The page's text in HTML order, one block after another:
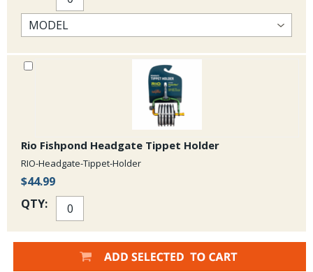
Rio Fishpond Headgate Tippet Holder
RIO-Headgate-Tippet-Holder
$44.99
QTY: